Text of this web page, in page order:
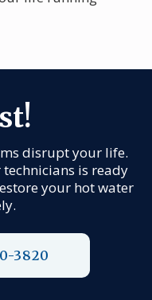
disrupt your life.
is ready
your hot water
3820